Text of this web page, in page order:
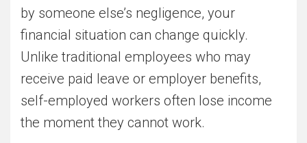
by someone else’s negligence, your
financial situation can change quickly.
Unlike traditional employees who may
receive paid leave or employer benefits,
self-employed workers often lose income
the moment they cannot work.